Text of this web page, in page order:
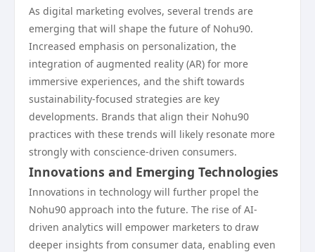
As digital marketing evolves, several trends are
emerging that will shape the future of Nohu90.
Increased emphasis on personalization, the
integration of augmented reality (AR) for more
immersive experiences, and the shift towards
sustainability-focused strategies are key
developments. Brands that align their Nohu90
practices with these trends will likely resonate more
strongly with conscience-driven consumers.
Innovations and Emerging Technologies
Innovations in technology will further propel the
Nohu90 approach into the future. The rise of AI-
driven analytics will empower marketers to draw
deeper insights from consumer data, enabling even